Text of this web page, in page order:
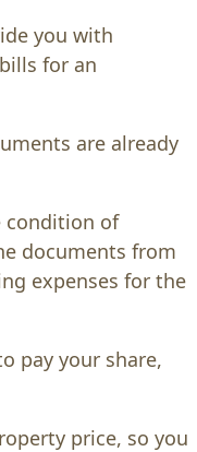
you with
for an
are already
condition of
documents from
expenses for the
pay your share,
price, so you